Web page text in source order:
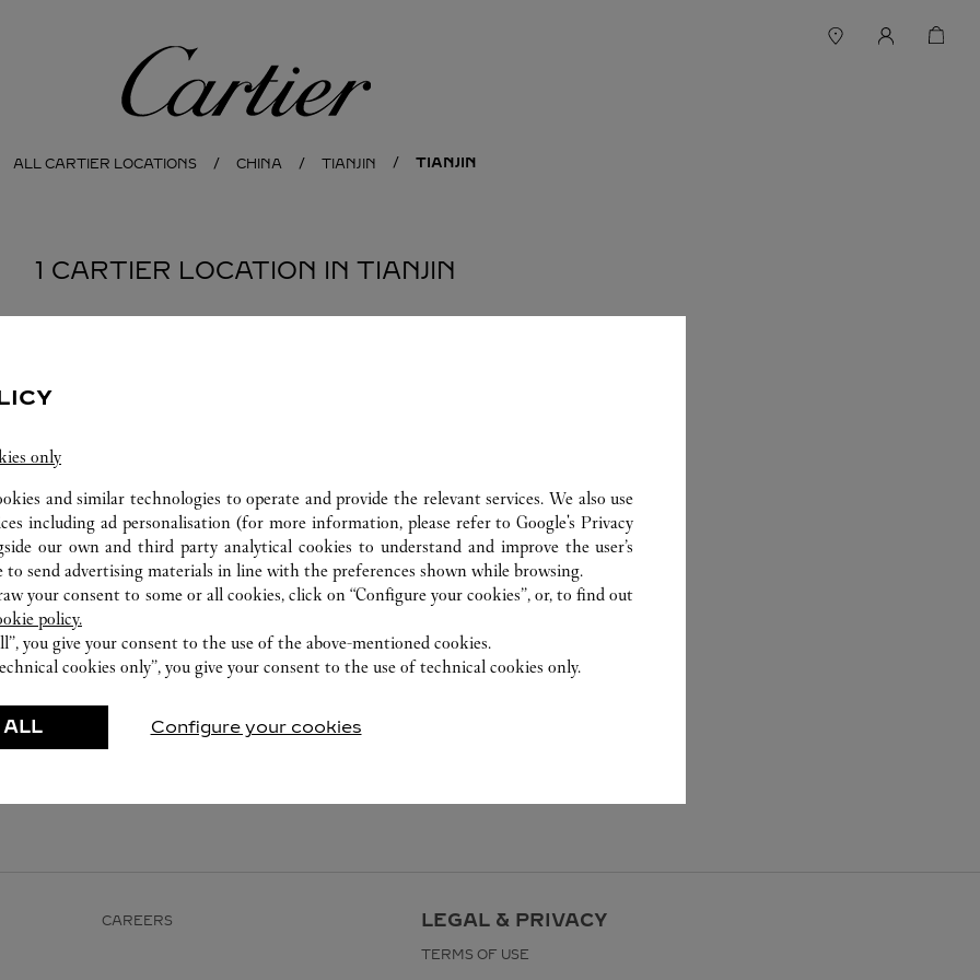
Cartier
ALL CARTIER LOCATIONS CHINA TIANJIN TIANJIN
1 CARTIER LOCATION IN TIANJIN
CAREERS LEGAL & PRIVACY
TERMS OF USE
only
and similar technologies to operate and provide the relevant services. We also use
including ad personalisation (for more information, please refer toGoogle's Privacy
our own and third party analytical cookies to understand and improve the user’s
to send advertising materials in line with the preferences shown while browsing.
your consent to some or all cookies, click on “Configure your cookies”, or, to find out
policy.
you give your consent to the use of the above-mentioned cookies.
cookies only”, you give your consent to the use of technical cookies only.
ALL Configure your cookies